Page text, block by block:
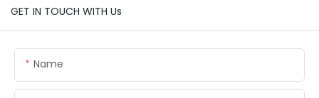
GET IN TOUCH WITH Us
Name